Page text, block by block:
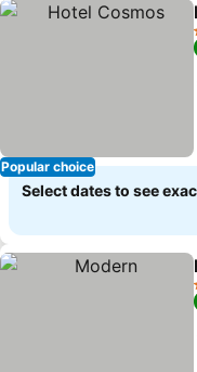
Popular choice
Select dates to see